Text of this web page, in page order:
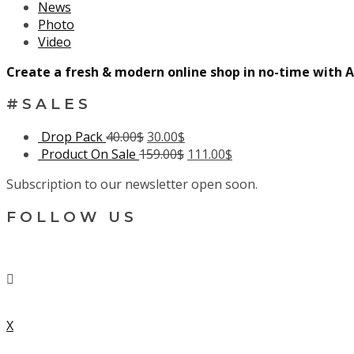
News
Photo
Video
Create a fresh & modern online shop in no-time with
#SALES
Drop Pack40.00$30.00$
Product On Sale 159.00$ 111.00$
Subscription to our newsletter open soon.
FOLLOW US
X